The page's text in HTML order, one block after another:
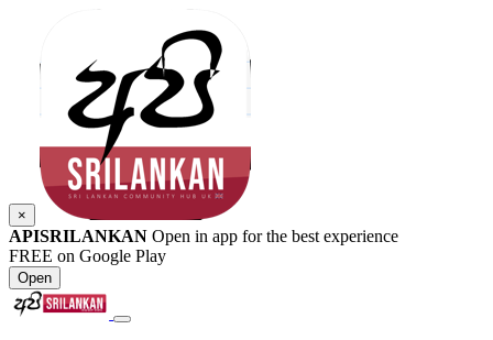
×
APISRILANKAN Open in app for the best experience
FREE on Google Play
Open